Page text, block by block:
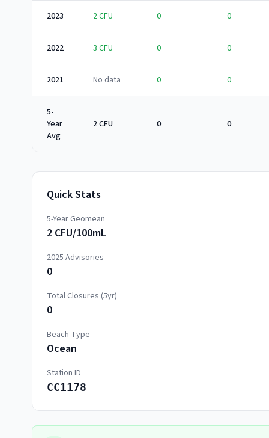
2023 2CFU 0 0
2022 3 CFU 0 0
2021 No data 0 0
5-
Year
Avg
2 CFU 0 0
Quick Stats
5-Year Geomean
2 CFU/100mL
2025 Advisories
0
Total Closures (5yr)
0
Beach Type
Ocean
Station ID
CC1178